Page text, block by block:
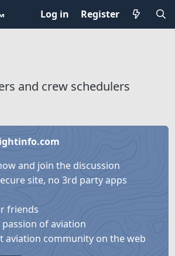
Log in Register
and crew schedulers
and join the discussion
site, no 3rd party apps
friends
of aviation
aviation community on the web